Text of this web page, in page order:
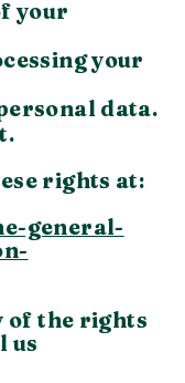
your
your
data.
rights at:
general-
of the rights
us